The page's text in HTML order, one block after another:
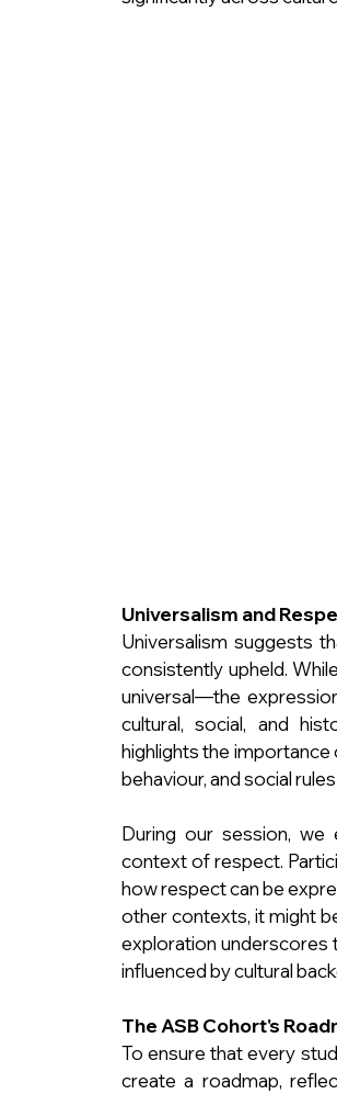
Universalism and
Universalism suggests
consistently upheld.
universal—the
cultural, social, and
highlights the
behaviour, and social
During our session, we
context of respect.
how respect can be
other contexts, it might
exploration underscores
influenced by cultural
The ASB Cohort's
To ensure that every
create a roadmap,